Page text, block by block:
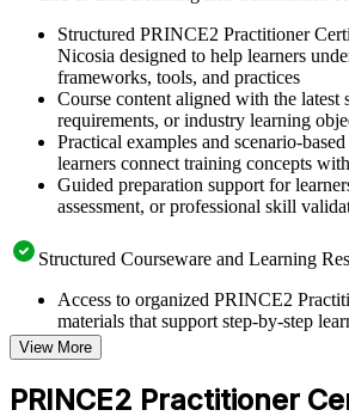
Structured PRINCE2 Practitioner
Nicosia designed to help learners
frameworks, tools, and practices
Course content aligned with the latest
requirements, or industry learning
Practical examples and scenario-
learners connect training concepts
Guided preparation support for
assessment, or professional skill
Structured Courseware and Learning
Access to organized PRINCE2
materials that support step-by-step
Topic-wise learning resources,
checks to reinforce understanding
Practice questions, assignments,
included where applicable
View More
PRINCE2 Practitioner